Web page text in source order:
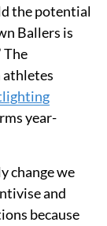
the potential
Ballers is
The
athletes
year-
change we
and
because